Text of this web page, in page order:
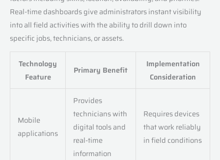
Real-time dashboards give administrators instant visibility
into all field activities with the ability to drill down into
specific jobs, technicians, or assets.
Technology
Feature
Primary Benefit
Implementation
Consideration
Mobile
applications
Provides
technicians with
digital tools and
real-time
information
Requires devices
that work reliably
in field conditions